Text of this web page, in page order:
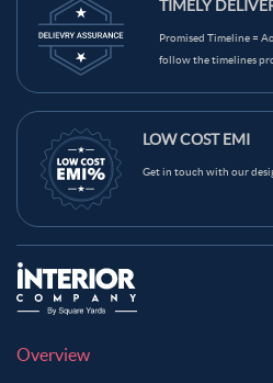
Yellow Color Kids Room Blue Color
Wooden Brown Color Kids Room
TIMELY
Promised Timeline =
follow the timelines
LOW COST EMI
Get in touch with our
Overview